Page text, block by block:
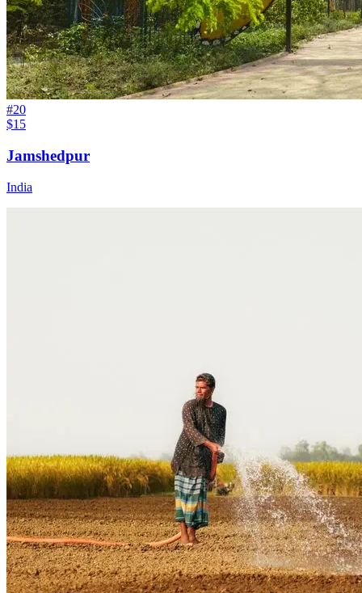
#20
$15
Jamshedpur
India